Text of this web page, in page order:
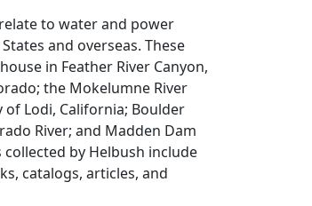
to water and power
and overseas. These
in Feather River Canyon,
the Mokelumne River
Lodi, California; Boulder
River; and Madden Dam
by Helbush include
catalogs, articles, and